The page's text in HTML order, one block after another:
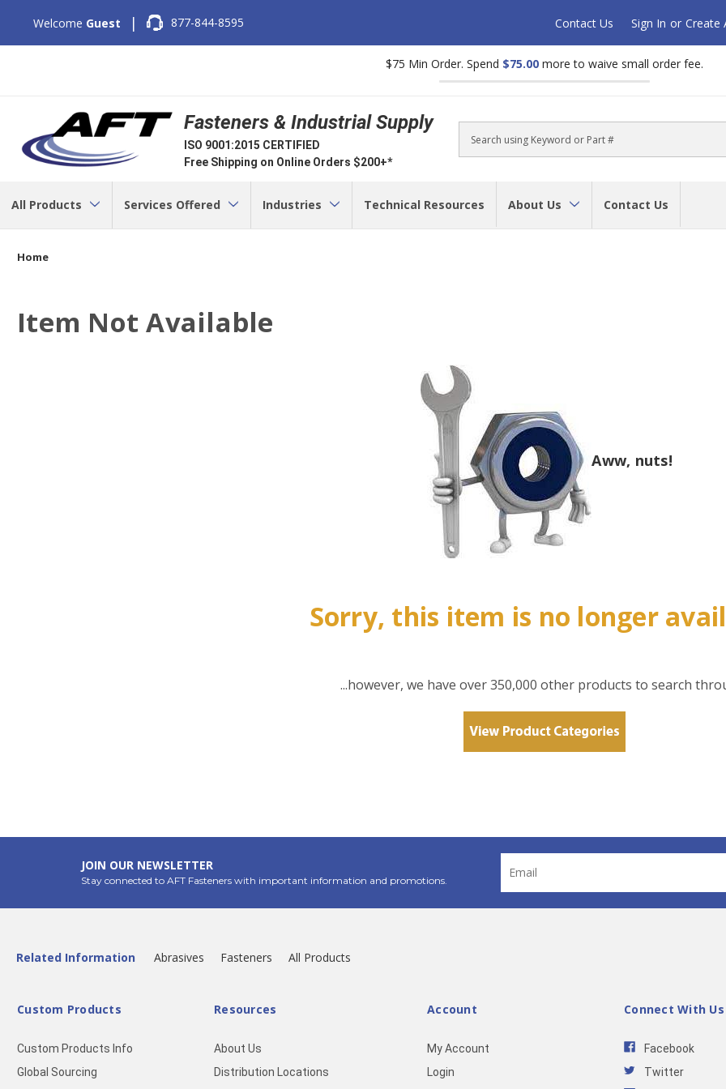
Welcome Guest | 877-844-8595 Contact Us Sign In or Create
$75 Min Order. Spend $75.00 more to waive small order fee.
Fasteners & Industrial Supply
ISO 9001:2015 CERTIFIED
Free Shipping on Online Orders $200+*
Search
All Products Services Offered Industries Technical Resources About Us Contact Us
Home
Item Not Available
Aww, nuts!
Sorry, this item is no longer
...however, we have over 350,000 other products to search
JOIN OUR NEWSLETTER
Stay connected to AFT Fasteners with important information and promotions.
Address
Related Information Abrasives Fasteners All Products
Custom Products
Custom Products Info
Global Sourcing
Resources
About Us
Distribution Locations
Account
My Account
Login
Connect With Us
Facebook
Twitter